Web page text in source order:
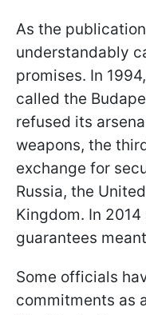
As the
understandably
promises. In
called the
refused its
weapons, the
exchange for
Russia, the
Kingdom. In
guarantees
Some officials
commitments as